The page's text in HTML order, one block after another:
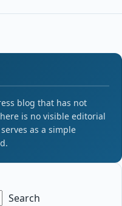
blog that has not
is no visible editorial
as a simple
Search